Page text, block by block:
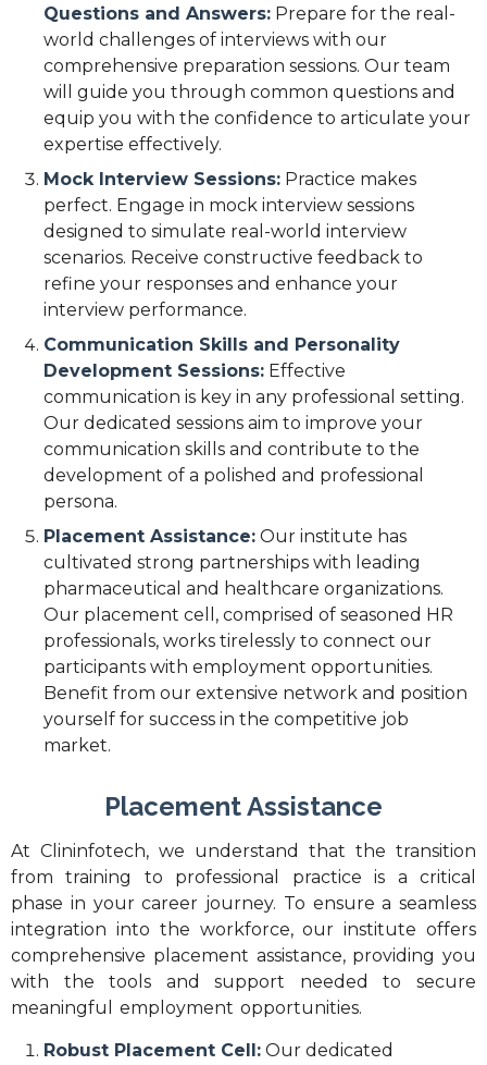
Questions and Answers: Prepare for the real-
world challenges of interviews with our
comprehensive preparation sessions. Our team
will guide you through common questions and
equip you with the confidence to articulate your
expertise effectively.
Mock Interview Sessions: Practice makes
perfect. Engage in mock interview sessions
designed to simulate real-world interview
scenarios. Receive constructive feedback to
refine your responses and enhance your
interview performance.
Communication Skills and Personality
Development Sessions: Effective
communication is key in any professional setting.
Our dedicated sessions aim to improve your
communication skills and contribute to the
development of a polished and professional
persona.
Placement Assistance: Our institute has
cultivated strong partnerships with leading
pharmaceutical and healthcare organizations.
Our placement cell, comprised of seasoned HR
professionals, works tirelessly to connect our
participants with employment opportunities.
Benefit from our extensive network and position
yourself for success in the competitive job
market.
Placement Assistance
At Clininfotech, we understand that the transition
from training to professional practice is a critical
phase in your career journey. To ensure a seamless
integration into the workforce, our institute offers
comprehensive placement assistance, providing you
with the tools and support needed to secure
meaningful employment opportunities.
Robust Placement Cell: Our dedicated